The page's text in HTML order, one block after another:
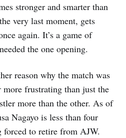
stronger and smarter than
very last moment, gets
again. It’s a game of
the one opening.
reason why the match was
frustrating than just the
more than the other. As of
Nagayo is less than four
forced to retire from AJW.